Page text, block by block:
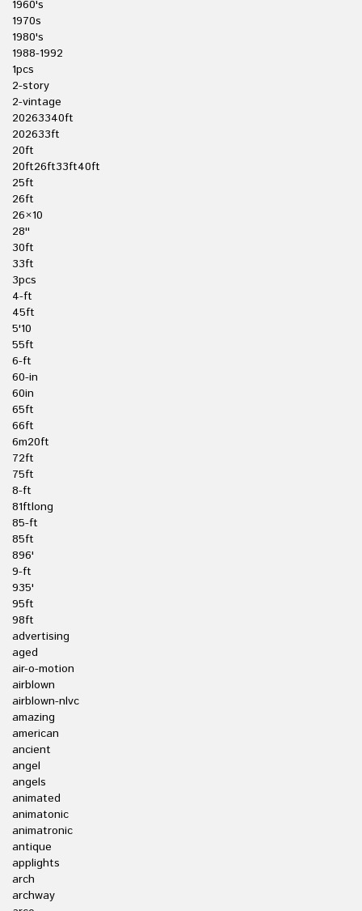
1960's
1970s
1980's
1988-1992
1pcs
2-story
2-vintage
20263340ft
202633ft
20ft
20ft26ft33ft40ft
25ft
26ft
26×10
28''
30ft
33ft
3pcs
4-ft
45ft
5'10
55ft
6-ft
60-in
60in
65ft
66ft
6m20ft
72ft
75ft
8-ft
81ftlong
85-ft
85ft
896'
9-ft
935'
95ft
98ft
advertising
aged
air-o-motion
airblown
airblown-nlvc
amazing
american
ancient
angel
angels
animated
animatonic
animatronic
antique
applights
arch
archway